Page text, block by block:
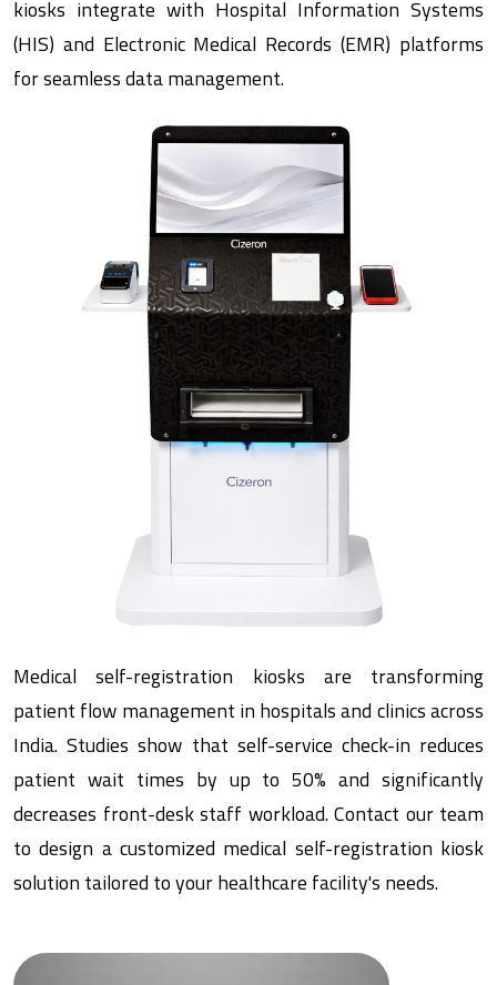
kiosks integrate with Hospital Information Systems
(HIS) and Electronic Medical Records (EMR) platforms
for seamless data management.
Medical self-registration kiosks are transforming
patient flow management in hospitals and clinics across
India. Studies show that self-service check-in reduces
patient wait times by up to 50% and significantly
decreases front-desk staff workload. Contact our team
to design a customized medical self-registration kiosk
solution tailored to your healthcare facility's needs.